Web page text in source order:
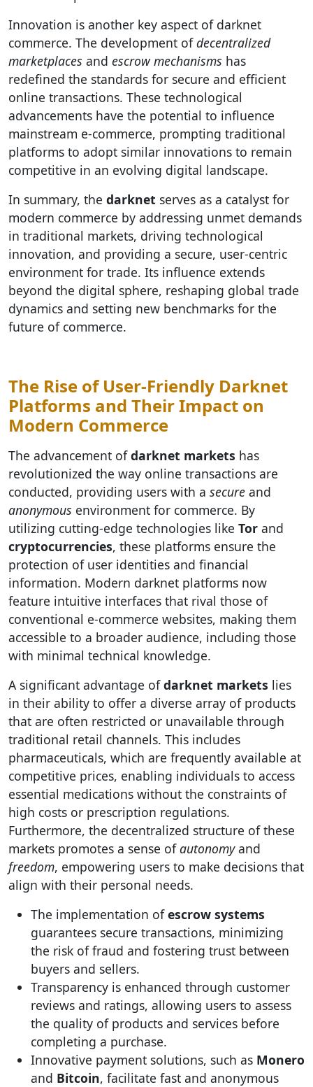
Innovation is another key aspect of darknet
commerce. The development ofdecentralized
marketplaces and escrow mechanisms has
redefined the standards for secure and efficient
online transactions. These technological
advancements have the potential to influence
mainstream e-commerce, prompting traditional
platforms to adopt similar innovations to remain
competitive in an evolving digital landscape.
In summary, the darknet serves as a catalyst for
modern commerce by addressing unmet demands
in traditional markets, driving technological
innovation, and providing a secure, user-centric
environment for trade. Its influence extends
beyond the digital sphere, reshaping global trade
dynamics and setting new benchmarks for the
future of commerce.
The Rise of User-Friendly Darknet
Platforms and Their Impact on
Modern Commerce
The advancement ofdarknet markets has
revolutionized the way online transactions are
conducted, providing users with a secure and
anonymous environment for commerce. By
utilizing cutting-edge technologies like Tor and
cryptocurrencies, these platforms ensure the
protection of user identities and financial
information. Modern darknet platforms now
feature intuitive interfaces that rival those of
conventional e-commerce websites, making them
accessible to a broader audience, including those
with minimal technical knowledge.
A significant advantage ofdarknet markets lies
in their ability to offer a diverse array of products
that are often restricted or unavailable through
traditional retail channels. This includes
pharmaceuticals, which are frequently available at
competitive prices, enabling individuals to access
essential medications without the constraints of
high costs or prescription regulations.
Furthermore, the decentralized structure of these
markets promotes a sense ofautonomyand
freedom, empowering users to make decisions that
align with their personal needs.
The implementation ofescrow systems
guarantees secure transactions, minimizing
the risk of fraud and fostering trust between
buyers and sellers.
Transparency is enhanced through customer
reviews and ratings, allowing users to assess
the quality of products and services before
completing a purchase.
Innovative payment solutions, such as Monero
and Bitcoin, facilitate fast and anonymous